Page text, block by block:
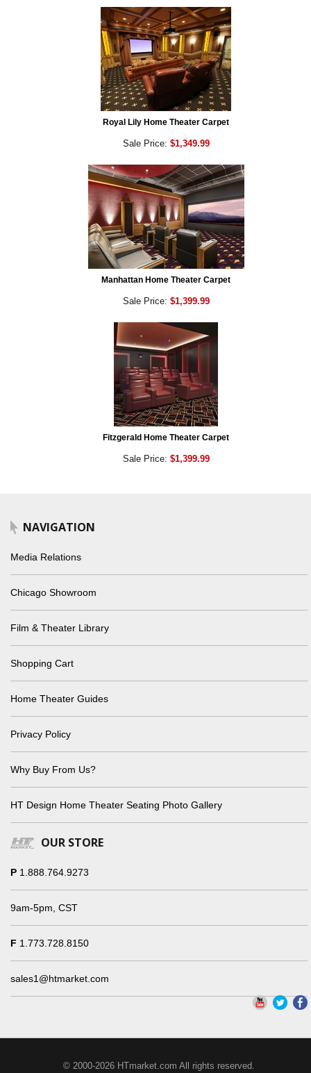
Royal Lily Home Theater Carpet
Sale Price: $1,349.99
Manhattan Home Theater Carpet
Sale Price: $1,399.99
Fitzgerald Home Theater Carpet
Sale Price: $1,399.99
NAVIGATION
Media Relations
Chicago Showroom
Film & Theater Library
Shopping Cart
Home Theater Guides
Privacy Policy
Why Buy From Us?
HT Design Home Theater Seating Photo Gallery
OUR STORE
P 1.888.764.9273
9am-5pm, CST
F 1.773.728.8150
sales1@htmarket.com
© 2000-2026 HTmarket.com All rights reserved.